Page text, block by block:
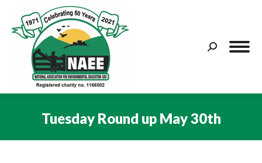
Search:
Tuesday Round up May 30th